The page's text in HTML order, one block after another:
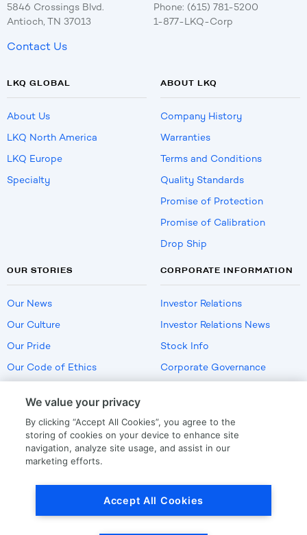
5846 Crossings Blvd.
Antioch, TN 37013
Phone: (615) 781-5200
1-877-LKQ-Corp
Contact Us
LKQ GLOBAL
About Us
LKQ North America
LKQ Europe
Specialty
ABOUT LKQ
Company History
Warranties
Terms and Conditions
Quality Standards
Promise of Protection
Promise of Calibration
Drop Ship
OUR STORIES
Our News
Our Culture
Our Pride
Our Code of Ethics
CORPORATE INFORMATION
Investor Relations
Investor Relations News
Stock Info
Corporate Governance
US Employment Verification
We value your privacy
By clicking “Accept All Cookies”, you agree to the
storing of cookies on your device to enhance site
navigation, analyze site usage, and assist in our
marketing efforts.
Accept All Cookies